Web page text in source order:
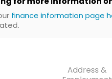
finance information page
Address &